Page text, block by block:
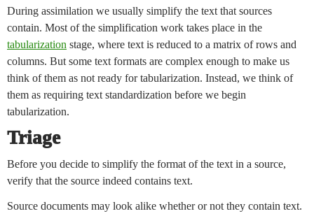
During assimilation we usually simplify the text that sources
contain. Most of the simplification work takes place in the
tabularization stage, where text is reduced to a matrix of rows and
columns. But some text formats are complex enough to make us
think of them as not ready for tabularization. Instead, we think of
them as requiring text standardization before we begin
tabularization.
Triage
Before you decide to simplify the format of the text in a source,
verify that the source indeed contains text.
Source documents may look alike whether or not they contain text.